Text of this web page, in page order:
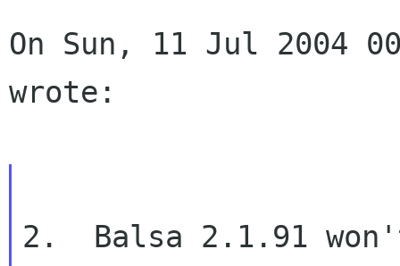
On Sun, 11 Jul 2004
wrote:
2.  Balsa 2.1.91